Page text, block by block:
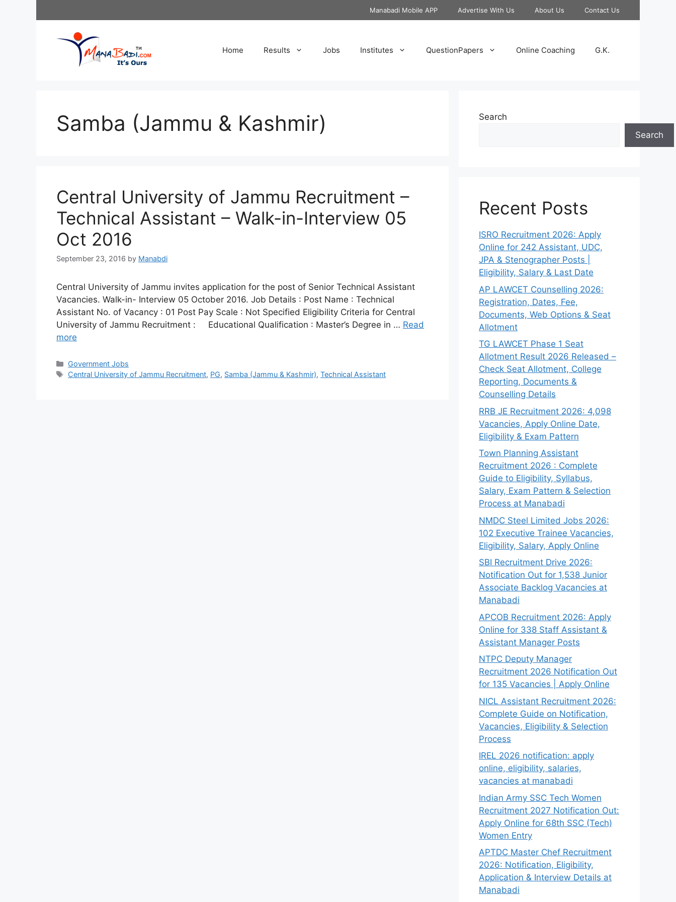
Manabadi Mobile APP Advertise With Us About Us Contact Us
Home Results Jobs Institutes QuestionPapers Online Coaching G.K.
Samba (Jammu & Kashmir)
Central University of Jammu Recruitment –
Technical Assistant – Walk-in-Interview 05
Oct 2016
September 23, 2016 by Manabdi
Central University of Jammu invites application for the post of Senior Technical Assistant
Vacancies. Walk-in- Interview 05 October 2016. Job Details : Post Name : Technical
Assistant No. of Vacancy : 01 Post Pay Scale : Not Specified Eligibility Criteria for Central
University of Jammu Recruitment : Educational Qualification : Master’s Degree in … Read
more
Categories
Government Jobs
Tags
Central University of Jammu Recruitment, PG, Samba (Jammu & Kashmir),Technical Assistant
Search
Search
Recent Posts
ISRO Recruitment 2026: Apply
Online for 242 Assistant, UDC,
JPA & Stenographer Posts |
Eligibility, Salary & Last Date
AP LAWCET Counselling 2026:
Registration, Dates, Fee,
Documents, Web Options & Seat
Allotment
TG LAWCET Phase 1 Seat
Allotment Result 2026 Released –
Check Seat Allotment, College
Reporting, Documents &
Counselling Details
RRB JE Recruitment 2026: 4,098
Vacancies, Apply Online Date,
Eligibility & Exam Pattern
Town Planning Assistant
Recruitment 2026 : Complete
Guide to Eligibility, Syllabus,
Salary, Exam Pattern & Selection
Process at Manabadi
NMDC Steel Limited Jobs 2026:
102 Executive Trainee Vacancies,
Eligibility, Salary, Apply Online
SBI Recruitment Drive 2026:
Notification Out for 1,538 Junior
Associate Backlog Vacancies at
Manabadi
APCOB Recruitment 2026: Apply
Online for 338 Staff Assistant &
Assistant Manager Posts
NTPC Deputy Manager
Recruitment 2026 Notification Out
for 135 Vacancies | Apply Online
NICL Assistant Recruitment 2026:
Complete Guide on Notification,
Vacancies, Eligibility & Selection
Process
IREL 2026 notification: apply
online, eligibility, salaries,
vacancies at manabadi
Indian Army SSC Tech Women
Recruitment 2027 Notification Out:
Apply Online for 68th SSC (Tech)
Women Entry
APTDC Master Chef Recruitment
2026: Notification, Eligibility,
Application & Interview Details at
Manabadi